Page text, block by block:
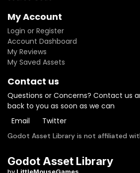
My Account
Login or Register
Account Dashboard
My Reviews
My Saved Assets
Contact us
Questions or Concerns? Contact us
back to you as soon as we can
Email
Twitter
Godot Asset Library is not affiliated
Godot Asset Library